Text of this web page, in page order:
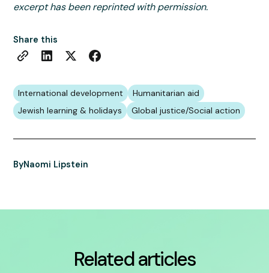
excerpt has been reprinted with permission.
Share this
International development
Humanitarian aid
Jewish learning & holidays
Global justice/Social action
ByNaomi Lipstein
Related articles